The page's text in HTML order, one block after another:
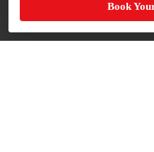
this website, you agree to such uses and
Deny Cookies
Book